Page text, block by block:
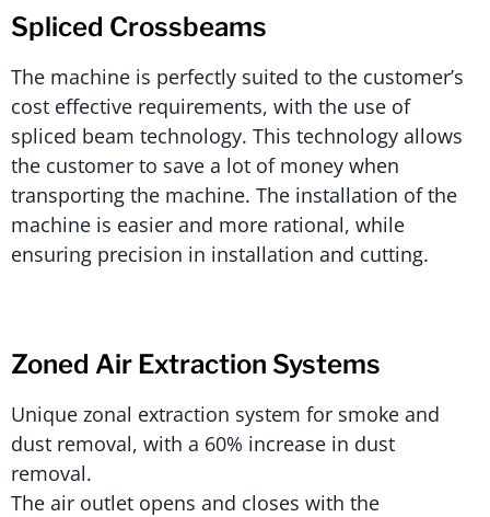
Spliced Crossbeams
The machine is perfectly suited to the customer’s
cost effective requirements, with the use of
spliced beam technology. This technology allows
the customer to save a lot of money when
transporting the machine. The installation of the
machine is easier and more rational, while
ensuring precision in installation and cutting.
Zoned Air Extraction Systems
Unique zonal extraction system for smoke and
dust removal, with a 60% increase in dust
removal.
The air outlet opens and closes with the